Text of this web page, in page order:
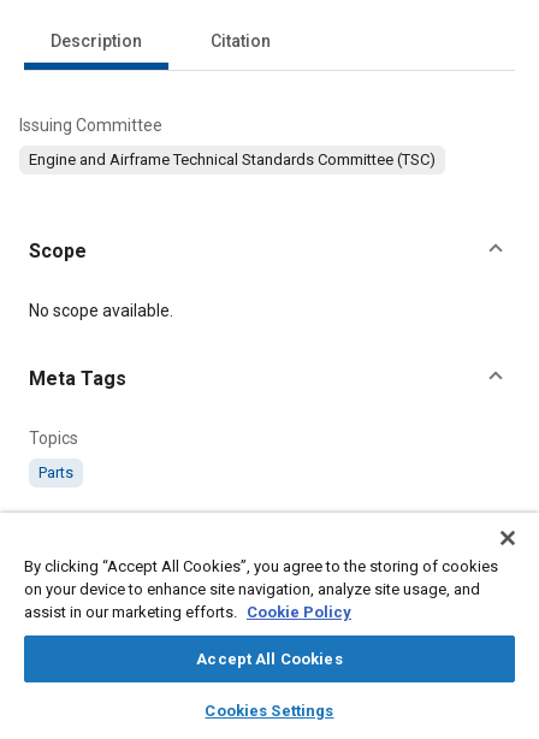
library_books auto_awesome
SAE AI Chat
Description Citation
Issuing Committee
Engine and Airframe Technical Standards Committee (TSC)
Scope
Content
No scope available.
Meta Tags
Topics
Parts
Citation
SAE International Technical Standard, AS178-185 Connector,
Chain. Internal Thread, SAE Standard AS178-4, .
By clicking “Accept All Cookies”, you agree to the storing of cookies
on your device to enhance site navigation, analyze site usage, and
assist in our marketing efforts. Cookie Policy
Accept All Cookies
Cookies Settings